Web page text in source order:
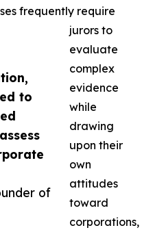
to
of
frequently require
jurors to
evaluate
complex
evidence
while
drawing
upon their
own
attitudes
toward
corporations,